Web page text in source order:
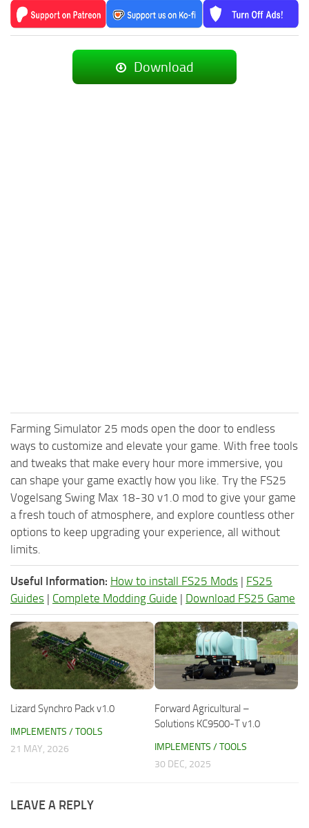
Download
Farming Simulator 25 mods open the door to endless
ways to customize and elevate your game. With free tools
and tweaks that make every hour more immersive, you
can shape your game exactly how you like. Try the FS25
Vogelsang Swing Max 18-30 v1.0 mod to give your game
a fresh touch of atmosphere, and explore countless other
options to keep upgrading your experience, all without
limits.
Useful Information: How to install FS25 Mods | FS25
Guides | Complete Modding Guide | Download FS25 Game
Lizard Synchro Pack v1.0
IMPLEMENTS / TOOLS
21 MAY, 2026
Forward Agricultural –
Solutions KC9500-T v1.0
IMPLEMENTS / TOOLS
30 DEC, 2025
LEAVE A REPLY